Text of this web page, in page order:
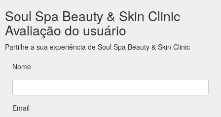
Soul Spa Beauty & Skin Clinic
Avaliação do usuário
Partilhe a sua experiência de Soul Spa Beauty & Skin Clinic
Nome
Email